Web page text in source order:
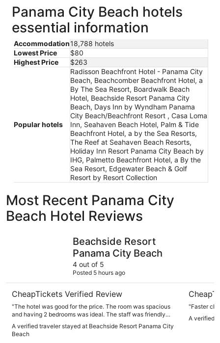
Panama City Beach hotels
essential information
Accommodation18,788 hotels
Lowest Price
$80
Highest Price
$263
Popular hotels
Radisson Beachfront Hotel - Panama City
Beach, Beachcomber Beachfront Hotel, a
By The Sea Resort, Boardwalk Beach
Hotel, Beachside Resort Panama City
Beach, Days Inn by Wyndham Panama
City Beach/Beachfront Resort , Casa Loma
Inn, Seahaven Beach Hotel, Palm & Tide
Beachfront Hotel, a by the Sea Resorts,
The Reef at Seahaven Beach Resorts,
Holiday Inn Resort Panama City Beach by
IHG, Palmetto Beachfront Hotel, a By the
Sea Resort, Edgewater Beach & Golf
Resort by Resort Collection
Most Recent Panama City
Beach Hotel Reviews
Beachside Resort
Panama City Beach
4 out of 5
Posted 5 hours ago
CheapTickets Verified Review
"The hotel was good for the price. The room was spacious
and having 2 bedrooms was ideal. The staff was friendly
The property is older but again the beach is absolutely
beautiful."
A verified traveler stayed at Beachside Resort Panama City
Beach
"Faster
A verified